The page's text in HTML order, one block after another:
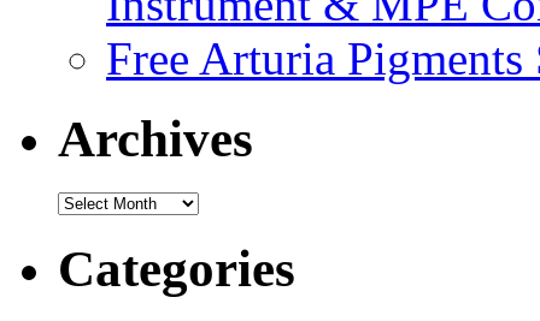
Free Arturia
Archives
Archives
Categories